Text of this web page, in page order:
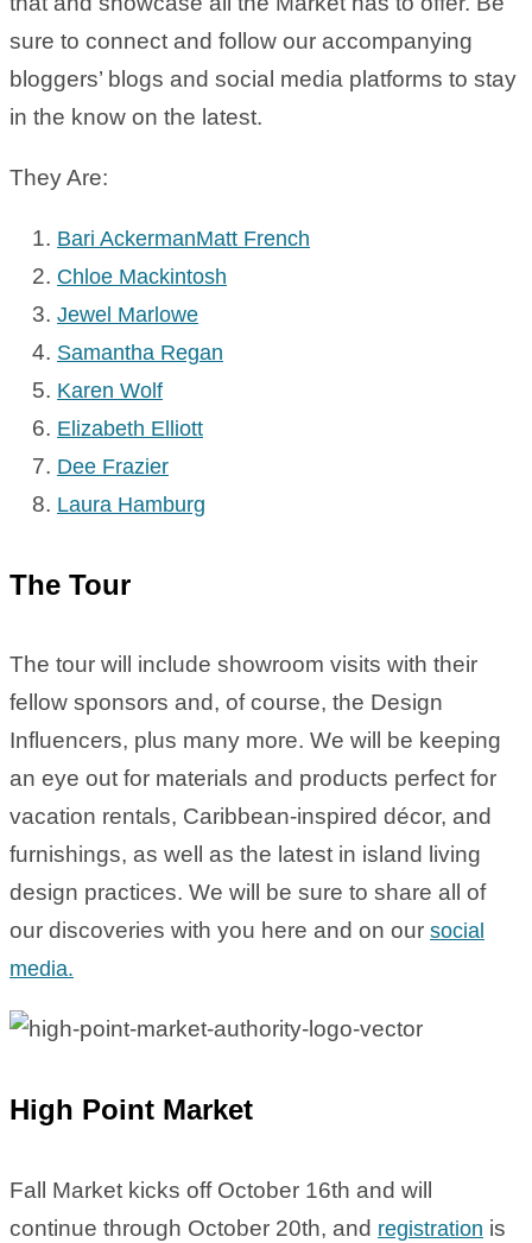
sure to connect and follow our accompanying
bloggers’ blogs and social media platforms to stay
in the know on the latest.
They Are:
Bari AckermanMatt French
Chloe Mackintosh
Jewel Marlowe
Samantha Regan
Karen Wolf
Elizabeth Elliott
Dee Frazier
Laura Hamburg
The Tour
The tour will include showroom visits with their
fellow sponsors and, of course, the Design
Influencers, plus many more. We will be keeping
an eye out for materials and products perfect for
vacation rentals, Caribbean-inspired décor, and
furnishings, as well as the latest in island living
design practices. We will be sure to share all of
our discoveries with you here and on our social
media.
High Point Market
Fall Market kicks off October 16th and will
continue through October 20th, and registration is